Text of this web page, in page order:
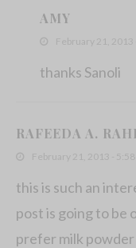
AMY
February 21, 2013
thanks Sanoli
RAFEEDA A.
February 21, 2013 - 5:58
this is such an
post is going to be
prefer milk